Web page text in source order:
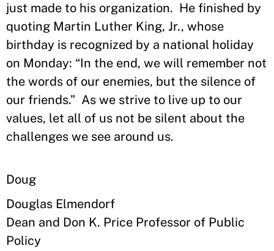
just made to his organization. He finished by
quoting Martin Luther King, Jr., whose
birthday is recognized by a national holiday
on Monday: “In the end, we will remember not
the words of our enemies, but the silence of
our friends.” As we strive to live up to our
values, let all of us not be silent about the
challenges we see around us.
Doug
Douglas Elmendorf
Dean and Don K. Price Professor of Public
Policy